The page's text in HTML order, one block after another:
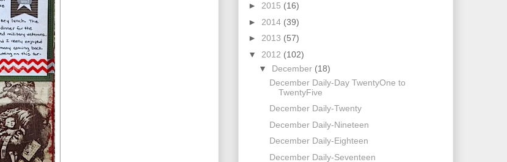
► 2015 (16)
► 2014 (39)
► 2013 (57)
▼ 2012 (102)
▼ December (18)
December Daily-Day TwentyOne to
TwentyFive
December Daily-Twenty
December Daily-Nineteen
December Daily-Eighteen
December Daily-Seventeen